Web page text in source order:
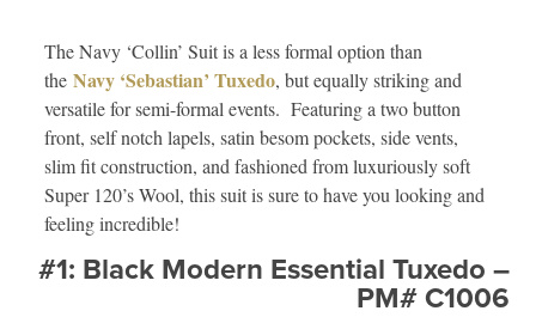
The Navy ‘Collin’ Suit is a less formal option than
theNavy ‘Sebastian’ Tuxedo, but equally striking and
versatile for semi-formal events. Featuring a two button
front, self notch lapels, satin besom pockets, side vents,
slim fit construction, and fashioned from luxuriously soft
Super 120’s Wool, this suit is sure to have you looking and
feeling incredible!
#1: Black Modern Essential Tuxedo –
PM# C1006